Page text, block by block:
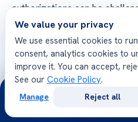
authorizations can be
step in accessing the right
Finally, celebrate small
step forward improves your
you closer to better health.
manage your journey with
We value your privacy
We use essential cookies to
consent, analytics cookies to
improve it. You can accept,
See our Cookie Policy.
Manage Reject all
24/7